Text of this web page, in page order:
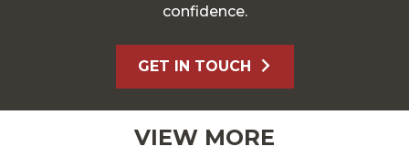
confidence.
GET IN TOUCH
VIEW MORE